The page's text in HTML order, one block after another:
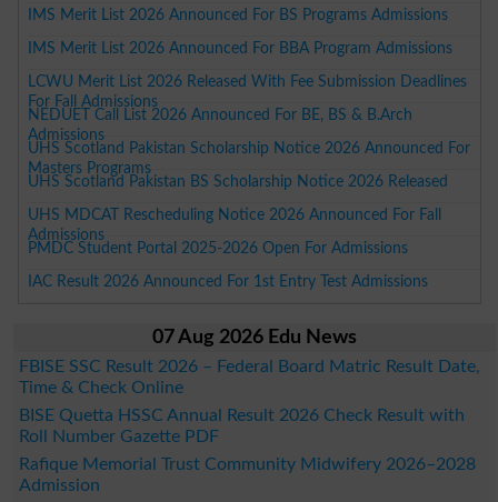
IMS Merit List 2026 Announced For BS Programs Admissions
IMS Merit List 2026 Announced For BBA Program Admissions
LCWU Merit List 2026 Released With Fee Submission Deadlines
For Fall Admissions
NEDUET Call List 2026 Announced For BE, BS & B.Arch
Admissions
UHS Scotland Pakistan Scholarship Notice 2026 Announced For
Masters Programs
UHS Scotland Pakistan BS Scholarship Notice 2026 Released
UHS MDCAT Rescheduling Notice 2026 Announced For Fall
Admissions
PMDC Student Portal 2025-2026 Open For Admissions
IAC Result 2026 Announced For 1st Entry Test Admissions
07 Aug 2026 Edu News
FBISE SSC Result 2026 – Federal Board Matric Result Date,
Time & Check Online
BISE Quetta HSSC Annual Result 2026 Check Result with
Roll Number Gazette PDF
Rafique Memorial Trust Community Midwifery 2026–2028
Admission